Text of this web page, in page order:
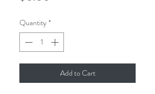
Quantity*
Add to Cart